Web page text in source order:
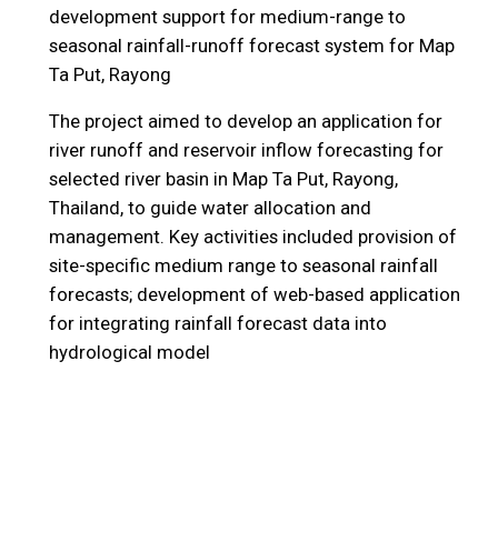
development support for medium-range to
seasonal rainfall-runoff forecast system for Map
Ta Put, Rayong
The project aimed to develop an application for
river runoff and reservoir inflow forecasting for
selected river basin in Map Ta Put, Rayong,
Thailand, to guide water allocation and
management. Key activities included provision of
site-specific medium range to seasonal rainfall
forecasts; development of web-based application
for integrating rainfall forecast data into
hydrological model